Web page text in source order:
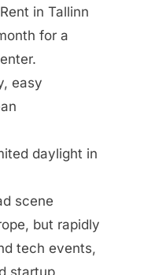
in Tallinn
for a
easy
daylight in
scene
but rapidly
tech events,
startup